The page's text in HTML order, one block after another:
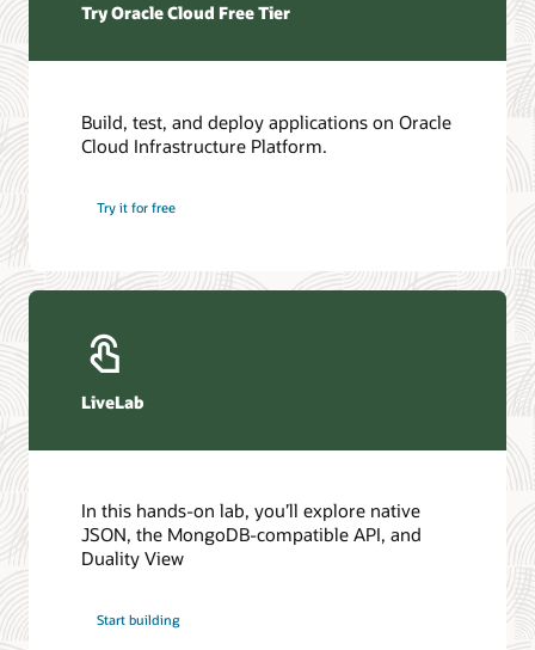
Try Oracle Cloud Free Tier
Build, test, and deploy applications on Oracle
Cloud Infrastructure Platform.
Try it for free
LiveLab
In this hands-on lab, you’ll explore native
JSON, the MongoDB-compatible API, and
Duality View
Start building